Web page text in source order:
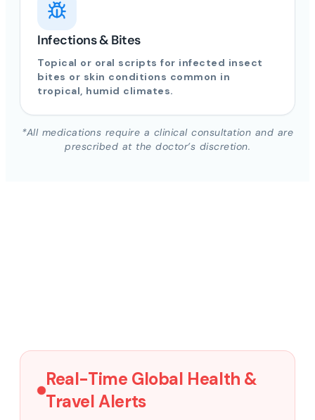
Infections & Bites
Topical or oral scripts for infected insect
bites or skin conditions common in
tropical, humid climates.
*All medications require a clinical consultation and are
prescribed at the doctor’s discretion.
Real-Time Global Health &
Travel Alerts